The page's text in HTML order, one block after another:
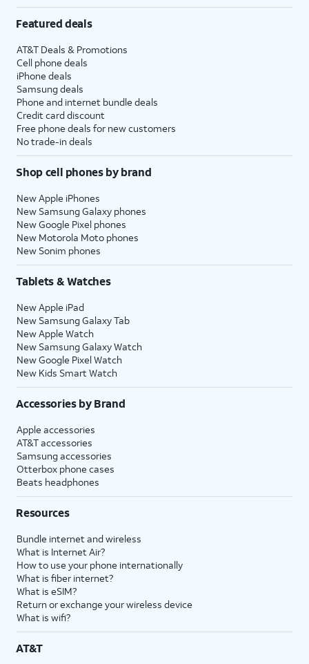
Featured deals
AT&T Deals & Promotions
Cell phone deals
iPhone deals
Samsung deals
Phone and internet bundle deals
Credit card discount
Free phone deals for new customers
No trade-in deals
Shop cell phones by brand
New Apple iPhones
New Samsung Galaxy phones
New Google Pixel phones
New Motorola Moto phones
New Sonim phones
Tablets & Watches
New Apple iPad
New Samsung Galaxy Tab
New Apple Watch
New Samsung Galaxy Watch
New Google Pixel Watch
New Kids Smart Watch
Accessories by Brand
Apple accessories
AT&T accessories
Samsung accessories
Otterbox phone cases
Beats headphones
Resources
Bundle internet and wireless
What is Internet Air?
How to use your phone internationally
What is fiber internet?
What is eSIM?
Return or exchange your wireless device
What is wifi?
AT&T